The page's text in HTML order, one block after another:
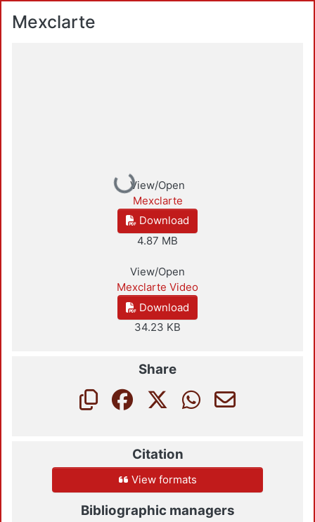
Mexclarte
Loading...
View/Open
Mexclarte
Download
4.87 MB
View/Open
Mexclarte Video
Download
34.23 KB
Share
Citation
View formats
Bibliographic managers